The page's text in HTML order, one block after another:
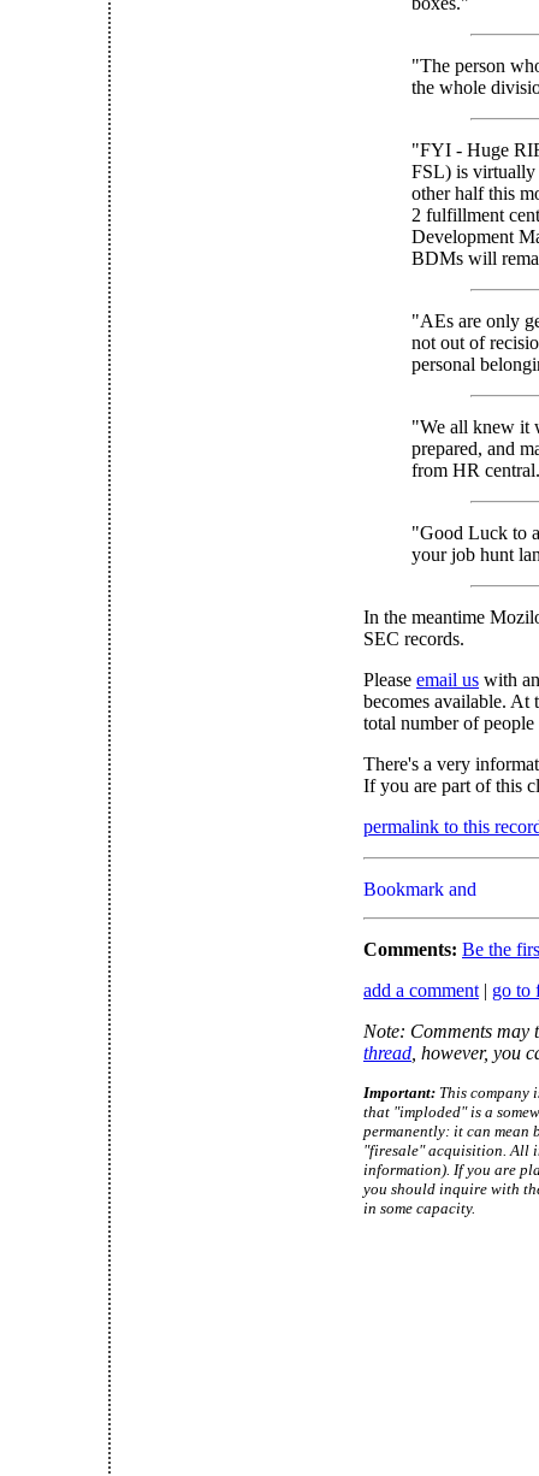
"The person
the whole
"FYI - Huge
FSL) is virtually
other half this
2 fulfillment
Development
BDMs will
"AEs are only
not out of
personal
"We all knew it
prepared, and
from HR
"Good Luck to
your job hunt
In the meantime
SEC records.
Please email us with
becomes available.
total number of
There's a very
If you are part of this
permalink to this
Comments: Be the
add a comment| go to
Note: Comments may
thread, however, you
Important: This company
that "imploded" is a
permanently: it can
"firesale" acquisition. All
information). If you are
you should inquire with
in some capacity.